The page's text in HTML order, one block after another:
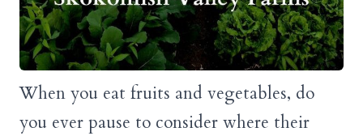
When you eat fruits and vegetables, do
you ever pause to consider where their